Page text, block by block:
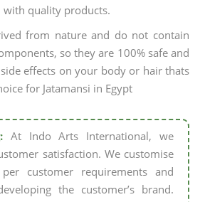
quality products.
from nature and do not contain
so they are 100% safe and
effects on your body or hair thats
for Jatamansi in Egypt
At Indo Arts International, we
satisfaction. We customise
customer requirements and
the customer’s brand.